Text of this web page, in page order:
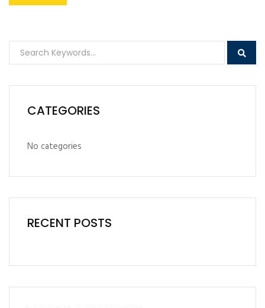
CATEGORIES
No categories
RECENT POSTS